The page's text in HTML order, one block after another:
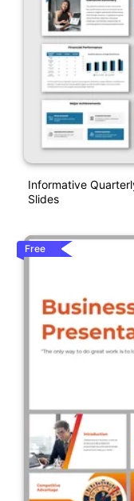
Informative
Slides
Free